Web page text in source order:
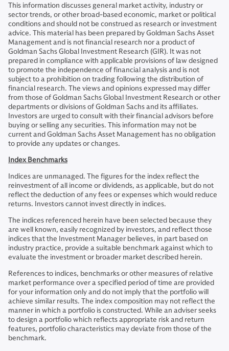
This information discusses general market activity, industry or
sector trends, or other broad-based economic, market or political
conditions and should not be construed as research or investment
advice. This material has been prepared by Goldman Sachs Asset
Management and is not financial research nor a product of
Goldman Sachs Global Investment Research (GIR). It was not
prepared in compliance with applicable provisions of law designed
to promote the independence of financial analysis and is not
subject to a prohibition on trading following the distribution of
financial research. The views and opinions expressed may differ
from those of Goldman Sachs Global Investment Research or other
departments or divisions of Goldman Sachs and its affiliates.
Investors are urged to consult with their financial advisors before
buying or selling any securities. This information may not be
current and Goldman Sachs Asset Management has no obligation
to provide any updates or changes.
Index Benchmarks
Indices are unmanaged. The figures for the index reflect the
reinvestment of all income or dividends, as applicable, but do not
reflect the deduction of any fees or expenses which would reduce
returns. Investors cannot invest directly in indices.
The indices referenced herein have been selected because they
are well known, easily recognized by investors, and reflect those
indices that the Investment Manager believes, in part based on
industry practice, provide a suitable benchmark against which to
evaluate the investment or broader market described herein.
References to indices, benchmarks or other measures of relative
market performance over a specified period of time are provided
for your information only and do not imply that the portfolio will
achieve similar results. The index composition may not reflect the
manner in which a portfolio is constructed. While an adviser seeks
to design a portfolio which reflects appropriate risk and return
features, portfolio characteristics may deviate from those of the
benchmark.